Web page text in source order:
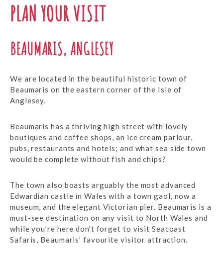
PLAN YOUR VISIT
BEAUMARIS, ANGLESEY
We are located in the beautiful historic town of
Beaumaris on the eastern corner of the Isle of
Anglesey.
Beaumaris has a thriving high street with lovely
boutiques and coffee shops, an ice cream parlour,
pubs, restaurants and hotels; and what sea side town
would be complete without fish and chips?
The town also boasts arguably the most advanced
Edwardian castle in Wales with a town gaol, now a
museum, and the elegant Victorian pier. Beaumaris is a
must-see destination on any visit to North Wales and
while you’re here don’t forget to visit Seacoast
Safaris, Beaumaris’ favourite visitor attraction.